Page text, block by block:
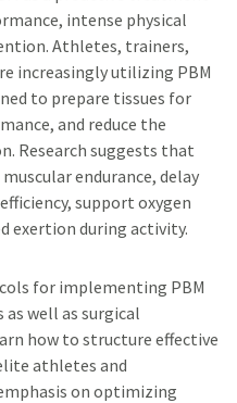
intense physical
Athletes, trainers,
increasingly utilizing PBM
to prepare tissues for
and reduce the
Research suggests that
endurance, delay
support oxygen
exertion during activity.
for implementing PBM
well as surgical
how to structure effective
athletes and
on optimizing